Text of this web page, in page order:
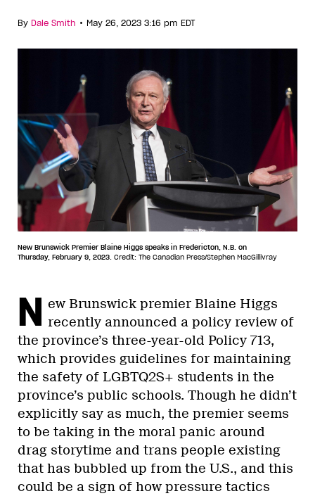
By Dale Smith • May 26, 2023 3:16 pm EDT
New Brunswick Premier Blaine Higgs speaks in Fredericton, N.B. on
Thursday, February 9, 2023. Credit: The Canadian Press/Stephen MacGillivray
N ew Brunswick premier Blaine Higgs
recently announced a policy review of
the province’s three-year-old Policy 713,
which provides guidelines for maintaining
the safety of LGBTQ2S+ students in the
province’s public schools. Though he didn’t
explicitly say as much, the premier seems
to be taking in the moral panic around
drag storytime and trans people existing
that has bubbled up from the U.S., and this
could be a sign of how pressure tactics